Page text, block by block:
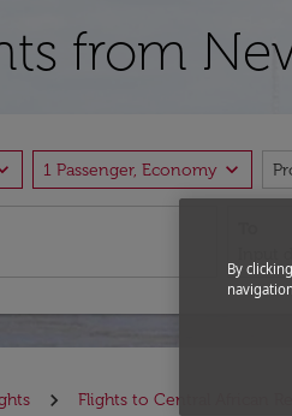
from
1 Passenger, Economy expand_more
Flights to Central African
By